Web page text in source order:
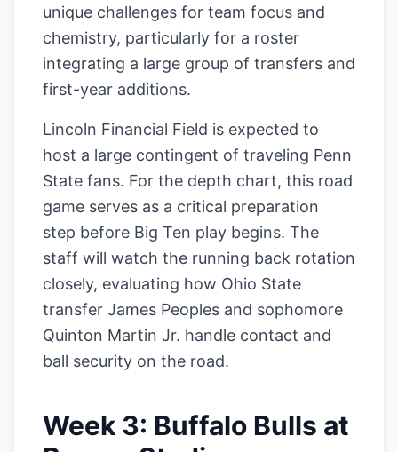
unique challenges for team focus and
chemistry, particularly for a roster
integrating a large group of transfers and
first-year additions.
Lincoln Financial Field is expected to
host a large contingent of traveling Penn
State fans. For the depth chart, this road
game serves as a critical preparation
step before Big Ten play begins. The
staff will watch the running back rotation
closely, evaluating how Ohio State
transfer James Peoples and sophomore
Quinton Martin Jr. handle contact and
ball security on the road.
Week 3: Buffalo Bulls at